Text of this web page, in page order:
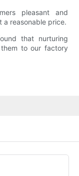
pleasant and
a reasonable price.
that nurturing
to our factory